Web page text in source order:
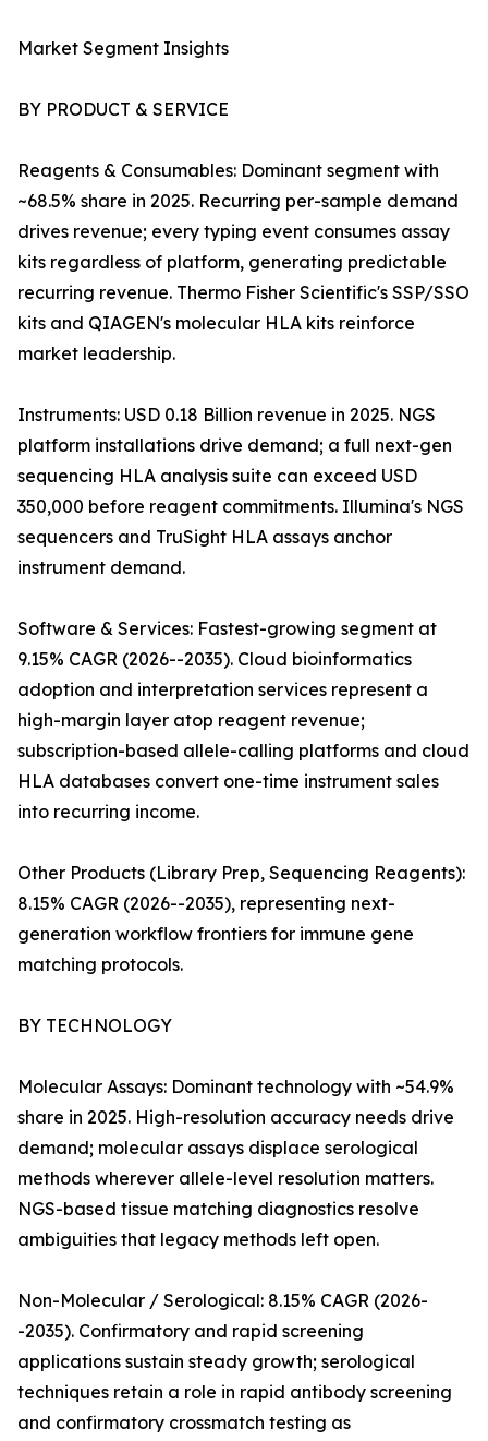
Market Segment Insights
BY PRODUCT & SERVICE
Reagents & Consumables: Dominant segment with
~68.5% share in 2025. Recurring per-sample demand
drives revenue; every typing event consumes assay
kits regardless of platform, generating predictable
recurring revenue. Thermo Fisher Scientific's SSP/SSO
kits and QIAGEN's molecular HLA kits reinforce
market leadership.
Instruments: USD 0.18 Billion revenue in 2025. NGS
platform installations drive demand; a full next-gen
sequencing HLA analysis suite can exceed USD
350,000 before reagent commitments. Illumina's NGS
sequencers and TruSight HLA assays anchor
instrument demand.
Software & Services: Fastest-growing segment at
9.15% CAGR (2026--2035). Cloud bioinformatics
adoption and interpretation services represent a
high-margin layer atop reagent revenue;
subscription-based allele-calling platforms and cloud
HLA databases convert one-time instrument sales
into recurring income.
Other Products (Library Prep, Sequencing Reagents):
8.15% CAGR (2026--2035), representing next-
generation workflow frontiers for immune gene
matching protocols.
BY TECHNOLOGY
Molecular Assays: Dominant technology with ~54.9%
share in 2025. High-resolution accuracy needs drive
demand; molecular assays displace serological
methods wherever allele-level resolution matters.
NGS-based tissue matching diagnostics resolve
ambiguities that legacy methods left open.
Non-Molecular / Serological: 8.15% CAGR (2026-
-2035). Confirmatory and rapid screening
applications sustain steady growth; serological
techniques retain a role in rapid antibody screening
and confirmatory crossmatch testing as